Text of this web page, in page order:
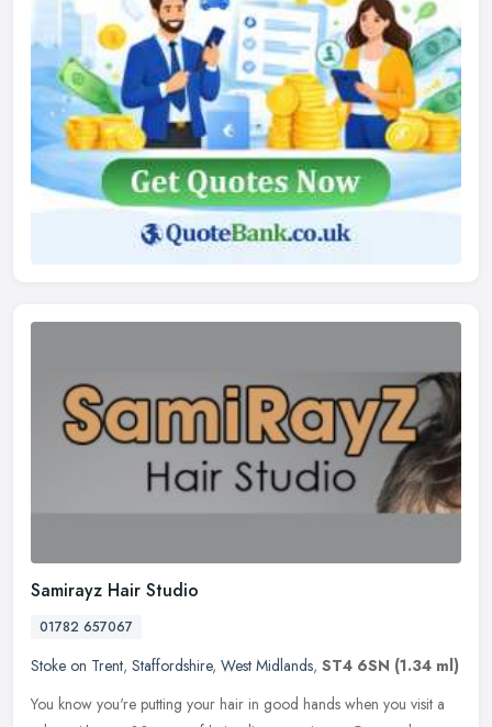
Samirayz Hair Studio
01782 657067
Stoke on Trent, Staffordshire, West Midlands, ST4 6SN (1.34 ml)
You know you're putting your hair in good hands when you visit a